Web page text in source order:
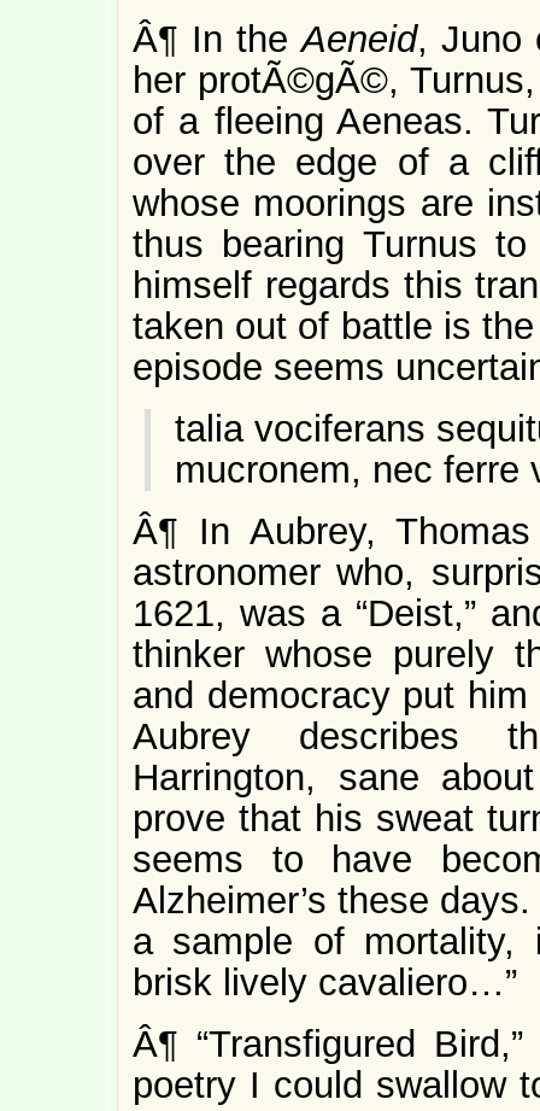
Â¶ In theAeneid, Juno
her protÃ©gÃ©,
of a fleeing Aeneas.
over the edge of a
whose moorings are
thus bearing Turnus
himself regards this
taken out of battle is
episode seems
talia vociferans
mucronem, nec ferre
Â¶ In Aubrey,
astronomer who,
1621, was a “Deist,”
thinker whose purely
and democracy put
Aubrey describes
Harrington, sane
prove that his sweat
seems to have
Alzheimer’s these
a sample of
brisk lively cavaliero…”
Â¶ “Transfigured
poetry I could swallow